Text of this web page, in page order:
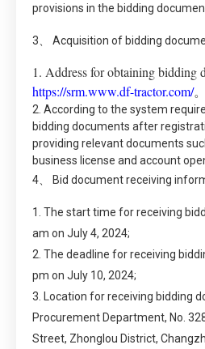
provisions in the bidding
3、 Acquisition of bidding
1. Address for obtaining bidding
https://srm.www.df-tractor.com/。
2. According to the system
bidding documents after
providing relevant documents
business license and account
4、 Bid document receiving
1. The start time for receiving
am on July 4, 2024;
2. The deadline for receiving
pm on July 10, 2024;
3. Location for receiving bidding
Procurement Department, No.
Street, Zhonglou District,